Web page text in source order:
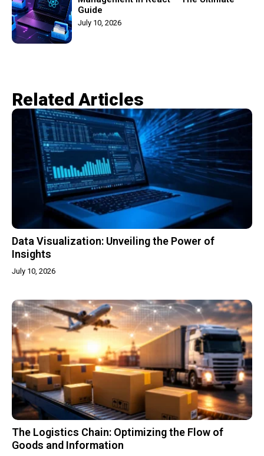
Guide
July 10, 2026
Related Articles​
Data Visualization: Unveiling the Power of
Insights
July 10, 2026
The Logistics Chain: Optimizing the Flow of
Goods and Information